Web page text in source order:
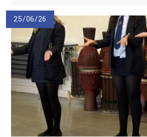
Lugwardine, Hereford,
01432 850416
admin@st-
25/06/26